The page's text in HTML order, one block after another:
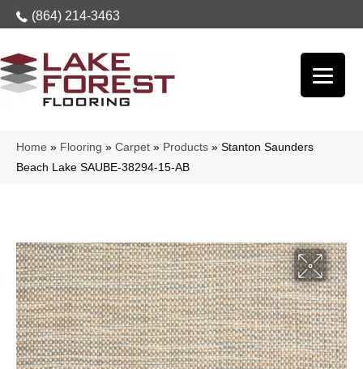
(864) 214-3463
Home » Flooring » Carpet » Products » Stanton Saunders
Beach Lake SAUBE-38294-15-AB